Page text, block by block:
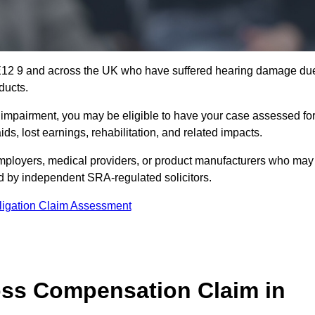
9 and across the UK who have suffered hearing damage
you may be eligible to have your case assessed for
lost earnings, rehabilitation, and related impacts.
medical providers, or product manufacturers who may
by independent SRA-regulated solicitors.
Claim Assessment
Compensation Claim in